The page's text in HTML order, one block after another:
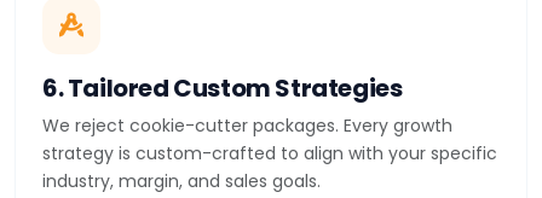
6. Tailored Custom Strategies
We reject cookie-cutter packages. Every growth
strategy is custom-crafted to align with your specific
industry, margin, and sales goals.